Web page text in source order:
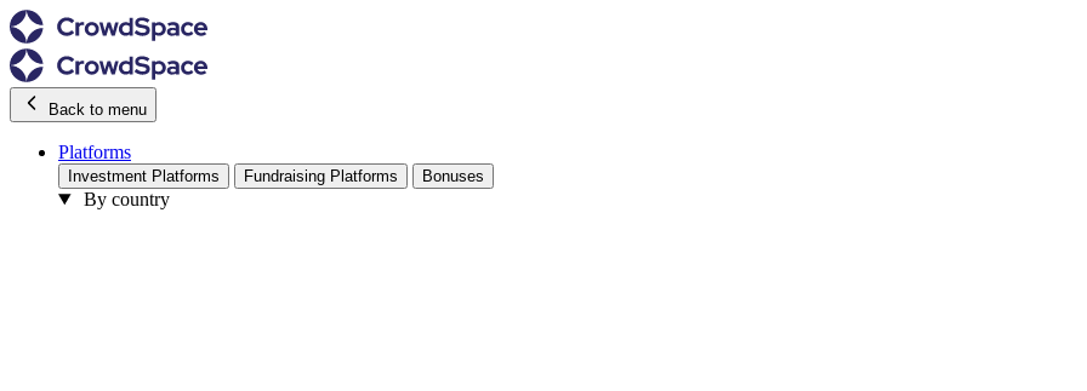
Back to menu
Platforms
Investment Platforms Fundraising Platforms Bonuses
By country